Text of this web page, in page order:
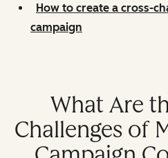
How to create a cross-
campaign
What Are
Challenges of